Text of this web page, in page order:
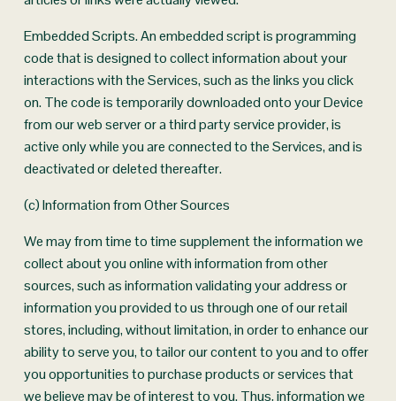
Embedded Scripts. An embedded script is programming
code that is designed to collect information about your
interactions with the Services, such as the links you click
on. The code is temporarily downloaded onto your Device
from our web server or a third party service provider, is
active only while you are connected to the Services, and is
deactivated or deleted thereafter.
(c) Information from Other Sources
We may from time to time supplement the information we
collect about you online with information from other
sources, such as information validating your address or
information you provided to us through one of our retail
stores, including, without limitation, in order to enhance our
ability to serve you, to tailor our content to you and to offer
you opportunities to purchase products or services that
we believe may be of interest to you. Thus, information we